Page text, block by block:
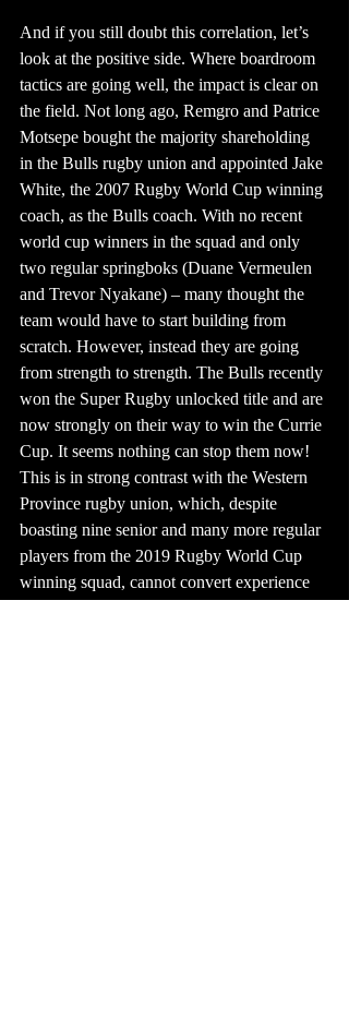
And if you still doubt this correlation, let’s
look at the positive side. Where boardroom
tactics are going well, the impact is clear on
the field. Not long ago, Remgro and Patrice
Motsepe bought the majority shareholding
in the Bulls rugby union and appointed Jake
White, the 2007 Rugby World Cup winning
coach, as the Bulls coach. With no recent
world cup winners in the squad and only
two regular springboks (Duane Vermeulen
and Trevor Nyakane) – many thought the
team would have to start building from
scratch. However, instead they are going
from strength to strength. The Bulls recently
won the Super Rugby unlocked title and are
now strongly on their way to win the Currie
Cup. It seems nothing can stop them now!
This is in strong contrast with the Western
Province rugby union, which, despite
boasting nine senior and many more regular
players from the 2019 Rugby World Cup
winning squad, cannot convert experience